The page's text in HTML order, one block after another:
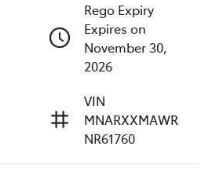
Rego Expiry
Expires on
November 30,
2026
VIN
MNARXXMAWR
NR61760